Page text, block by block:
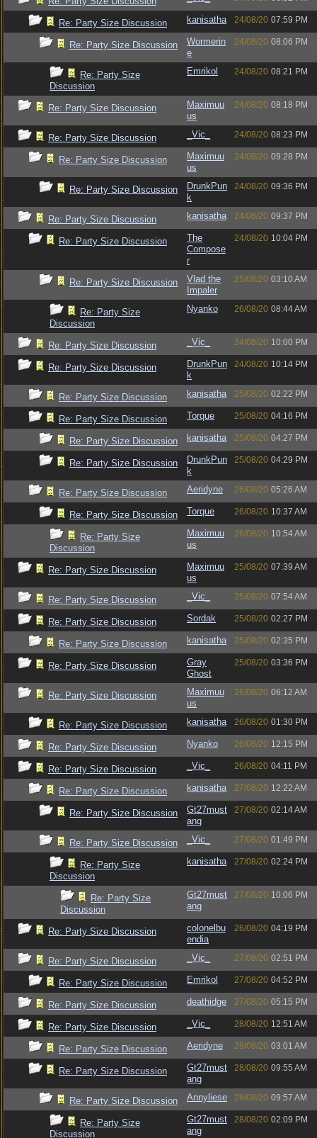
Re: Party Size Discussion kanisatha 24/08/20 07:59 PM
Re: Party Size Discussion
Wormerin
e
24/08/20 08:06 PM
Re: Party Size
Discussion
Emrikol 24/08/20 08:21 PM
Re: Party Size Discussion
Maximuu
us
24/08/20 08:18 PM
Re: Party Size Discussion _Vic_ 24/08/20 08:23 PM
Re: Party Size Discussion
Maximuu
us
24/08/20 09:28 PM
Re: Party Size Discussion
DrunkPun
k
24/08/20 09:36 PM
Re: Party Size Discussion kanisatha 24/08/20 09:37 PM
Re: Party Size Discussion
The
Compose
r
24/08/20 10:04 PM
Re: Party Size Discussion
Vlad the
Impaler
25/08/20 03:10 AM
Re: Party Size
Discussion
Nyanko 26/08/20 08:44 AM
Re: Party Size Discussion _Vic_ 24/08/20 10:00 PM
Re: Party Size Discussion
DrunkPun
k
24/08/20 10:14 PM
Re: Party Size Discussion kanisatha 25/08/20 02:22 PM
Re: Party Size Discussion Torque 25/08/20 04:16 PM
Re: Party Size Discussion kanisatha 25/08/20 04:27 PM
Re: Party Size Discussion
DrunkPun
k
25/08/20 04:29 PM
Re: Party Size Discussion Aeridyne 26/08/20 05:26 AM
Re: Party Size Discussion Torque 26/08/20 10:37 AM
Re: Party Size
Discussion
Maximuu
us
26/08/20 10:54 AM
Re: Party Size Discussion
Maximuu
us
25/08/20 07:39 AM
Re: Party Size Discussion _Vic_ 25/08/20 07:54 AM
Re: Party Size Discussion Sordak 25/08/20 02:27 PM
Re: Party Size Discussion kanisatha 25/08/20 02:35 PM
Re: Party Size Discussion
Gray
Ghost
25/08/20 03:36 PM
Re: Party Size Discussion
Maximuu
us
26/08/20 06:12 AM
Re: Party Size Discussion kanisatha 26/08/20 01:30 PM
Re: Party Size Discussion Nyanko 26/08/20 12:15 PM
Re: Party Size Discussion _Vic_ 26/08/20 04:11 PM
Re: Party Size Discussion kanisatha 27/08/20 12:22 AM
Re: Party Size Discussion
Gt27must
ang
27/08/20 02:14 AM
Re: Party Size Discussion _Vic_ 27/08/20 01:49 PM
Re: Party Size
Discussion
kanisatha 27/08/20 02:24 PM
Re: Party Size
Discussion
Gt27must
ang
27/08/20 10:06 PM
Re: Party Size Discussion
colonelbu
endia
26/08/20 04:19 PM
Re: Party Size Discussion _Vic_ 27/08/20 02:51 PM
Re: Party Size Discussion Emrikol 27/08/20 04:52 PM
Re: Party Size Discussion deathidge 27/08/20 05:15 PM
Re: Party Size Discussion _Vic_ 28/08/20 12:51 AM
Re: Party Size Discussion Aeridyne 28/08/20 03:01 AM
Re: Party Size Discussion
Gt27must
ang
28/08/20 09:55 AM
Re: Party Size Discussion Annyliese 28/08/20 09:57 AM
Re: Party Size
Discussion
Gt27must
ang
28/08/20 02:09 PM